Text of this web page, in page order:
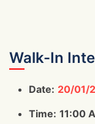
Walk-In
Date: 20/01/
Time: 11:00